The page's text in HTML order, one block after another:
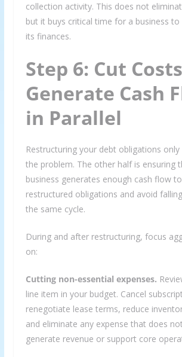
collection activity. This does not
but it buys critical time for a business to
its finances.
Step 6: Cut
Generate Cash
in Parallel
Restructuring your debt obligations
the problem. The other half is ensuring
business generates enough cash flow
restructured obligations and avoid
the same cycle.
During and after restructuring, focus
on:
Cutting non-essential expenses.
line item in your budget. Cancel
renegotiate lease terms, reduce
and eliminate any expense that does
generate revenue or support core